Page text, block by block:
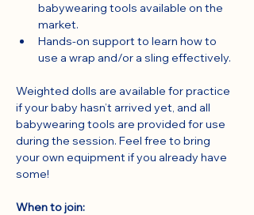
babywearing tools available on the
market.
Hands-on support to learn how to
use a wrap and/or a sling effectively.
Weighted dolls are available for practice
if your baby hasn’t arrived yet, and all
babywearing tools are provided for use
during the session. Feel free to bring
your own equipment if you already have
some!
When to join: